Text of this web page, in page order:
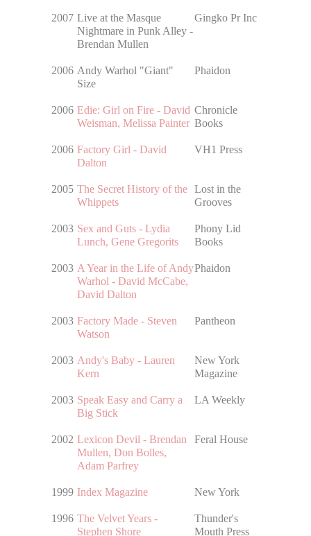
2007 Live at the Masque
Nightmare in Punk Alley -
Brendan Mullen
Gingko Pr Inc
2006 Andy Warhol "Giant"
Size
Phaidon
2006 Edie: Girl on Fire - David
Weisman, Melissa Painter
Chronicle
Books
2006 Factory Girl - David
Dalton
VH1 Press
2005 The Secret History of the
Whippets
Lost in the
Grooves
2003 Sex and Guts - Lydia
Lunch, Gene Gregorits
Phony Lid
Books
2003 A Year in the Life of Andy
Warhol - David McCabe,
David Dalton
Phaidon
2003 Factory Made - Steven
Watson
Pantheon
2003 Andy's Baby - Lauren
Kern
New York
Magazine
2003 Speak Easy and Carry a
Big Stick
LA Weekly
2002 Lexicon Devil - Brendan
Mullen, Don Bolles,
Adam Parfrey
Feral House
1999 Index Magazine New York
1996 The Velvet Years -
Stephen Shore
Thunder's
Mouth Press